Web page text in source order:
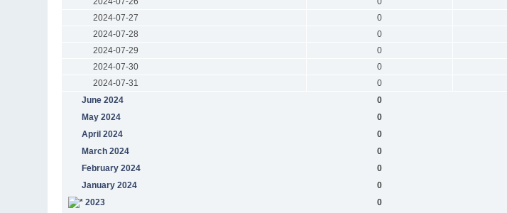
2024-07-27
0
2024-07-28
0
2024-07-29
0
2024-07-30
0
2024-07-31
0
June 2024
0
May 2024
0
April 2024
0
March 2024
0
February 2024
0
January 2024
0
2023
0